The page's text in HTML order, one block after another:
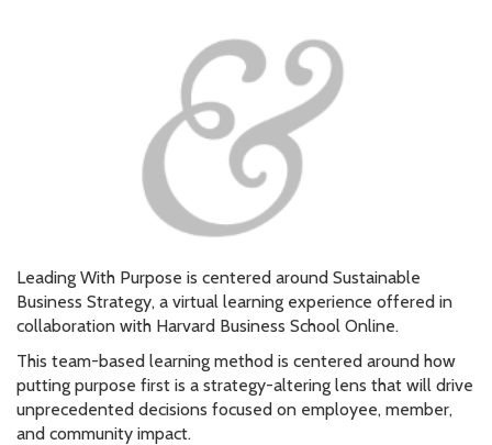
Leading With Purpose is centered around Sustainable
Business Strategy, a virtual learning experience offered in
collaboration with Harvard Business School Online.
This team-based learning method is centered around how
putting purpose first is a strategy-altering lens that will drive
unprecedented decisions focused on employee, member,
and community impact.